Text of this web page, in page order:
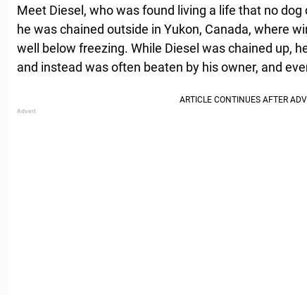
Meet Diesel, who was found living a life that no dog
he was chained outside in Yukon, Canada, where
well below freezing. While Diesel was chained up,
and instead was often beaten by his owner, and